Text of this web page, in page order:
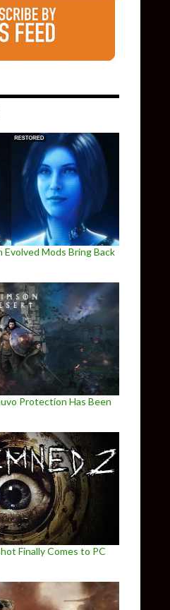
Evolved Mods Bring Back
Protection Has Been
Finally Comes to PC